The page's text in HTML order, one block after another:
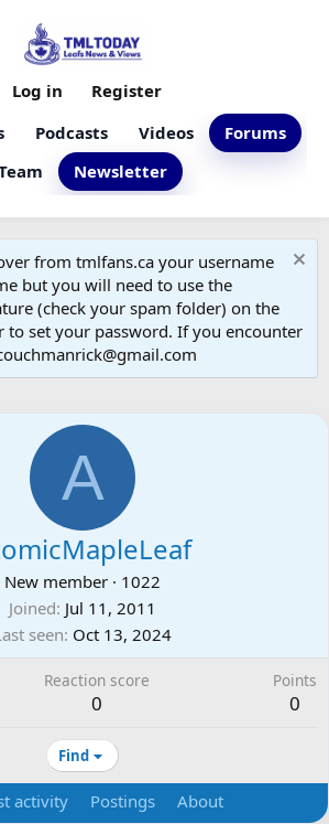
Podcasts Videos
Forums
Newsletter
Log in Register
from tmlfans.ca your username
but you will need to use the
(check your spam folder) on the
to set your password. If you encounter
A
New member · 1022
Joined Jul 11, 2011
seen Oct 13, 2024
Reaction score
0
Points
0
Find
activity Postings About